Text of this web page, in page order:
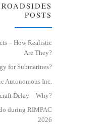
POSTS
– How Realistic
Are They?
for Submarines?
Autonomous Inc.
Delay – Why?
during RIMPAC
2026